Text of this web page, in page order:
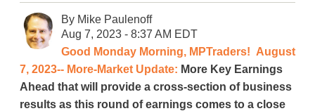
By Mike Paulenoff
Aug 7, 2023 - 8:37 AM EDT
Good Monday Morning, MPTraders! August
7, 2023-- More-Market Update: More Key Earnings
Ahead that will provide a cross-section of business
results as this round of earnings comes to a close